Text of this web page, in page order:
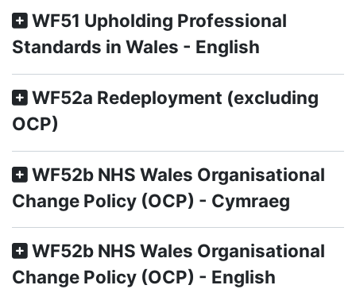
WF51 Upholding Professional
Standards in Wales - English
WF52a Redeployment (excluding
OCP)
WF52b NHS Wales Organisational
Change Policy (OCP) - Cymraeg
WF52b NHS Wales Organisational
Change Policy (OCP) - English